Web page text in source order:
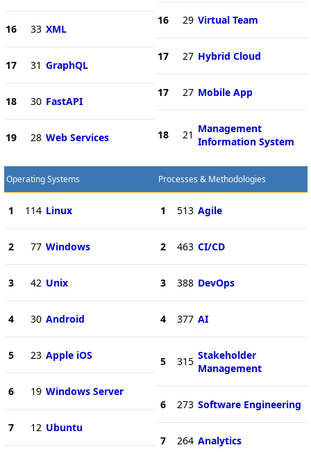
16 33 XML
17 31 GraphQL
18 30 FastAPI
19 28 Web Services
16 29 Virtual Team
17 27 Hybrid Cloud
17 27 Mobile App
18 21 Management
Information System
Operating Systems
1 114 Linux
2 77 Windows
3 42 Unix
4 30 Android
5 23 Apple iOS
6 19 Windows Server
7 12 Ubuntu
Processes & Methodologies
1 513 Agile
2 463 CI/CD
3 388 DevOps
4 377 AI
5 315 Stakeholder
Management
6 273 Software Engineering
7 264 Analytics